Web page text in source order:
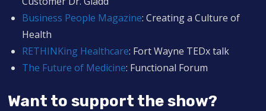
Business People Magazine: Creating a Culture of
Health
RETHINKing Healthcare: Fort Wayne TEDx talk
The Future of Medicine: Functional Forum
Want to support the show?